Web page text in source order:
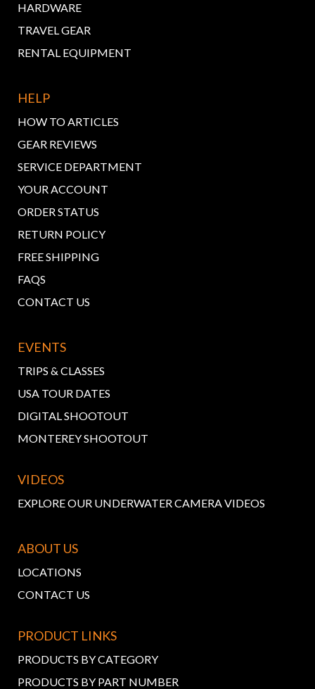
HARDWARE
TRAVEL GEAR
RENTAL EQUIPMENT
HELP
HOW TO ARTICLES
GEAR REVIEWS
SERVICE DEPARTMENT
YOUR ACCOUNT
ORDER STATUS
RETURN POLICY
FREE SHIPPING
FAQS
CONTACT US
EVENTS
TRIPS & CLASSES
USA TOUR DATES
DIGITAL SHOOTOUT
MONTEREY SHOOTOUT
VIDEOS
EXPLORE OUR UNDERWATER CAMERA VIDEOS
ABOUT US
LOCATIONS
CONTACT US
PRODUCT LINKS
PRODUCTS BY CATEGORY
PRODUCTS BY PART NUMBER